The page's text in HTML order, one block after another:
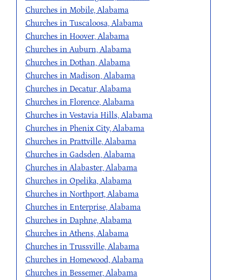
Churches in Mobile, Alabama
Churches in Tuscaloosa, Alabama
Churches in Hoover, Alabama
Churches in Auburn, Alabama
Churches in Dothan, Alabama
Churches in Madison, Alabama
Churches in Decatur, Alabama
Churches in Florence, Alabama
Churches in Vestavia Hills, Alabama
Churches in Phenix City, Alabama
Churches in Prattville, Alabama
Churches in Gadsden, Alabama
Churches in Alabaster, Alabama
Churches in Opelika, Alabama
Churches in Northport, Alabama
Churches in Enterprise, Alabama
Churches in Daphne, Alabama
Churches in Athens, Alabama
Churches in Trussville, Alabama
Churches in Homewood, Alabama
Churches in Bessemer, Alabama